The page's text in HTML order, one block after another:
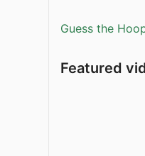
Guess the
Featured